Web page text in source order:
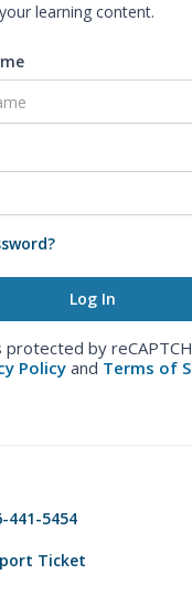
learning content.
protected by
Policy and Terms of
441-5454
Ticket